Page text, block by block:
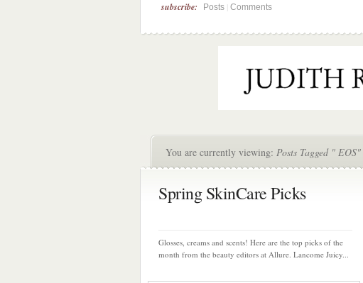
subscribe: Posts Comments
You are currently viewing: Posts Tagged " EOS"
Spring SkinCare Picks
Glosses, creams and scents! Here are the top picks of the
month from the beauty editors at Allure. Lancome Juicy...